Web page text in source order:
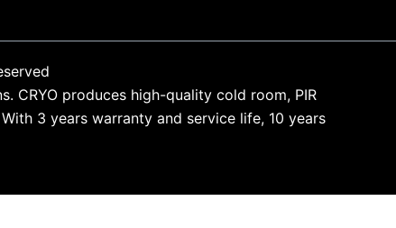
CRYO produces high-quality cold room, PIR
3 years warranty and service life, 10 years